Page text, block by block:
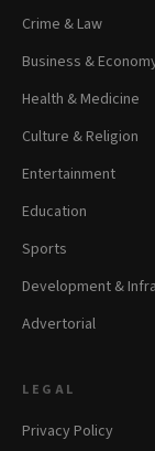
Crime & Law
Business &
Health & Medicine
Culture & Religion
Entertainment
Education
Sports
Development &
Advertorial
LEGAL
Privacy Policy